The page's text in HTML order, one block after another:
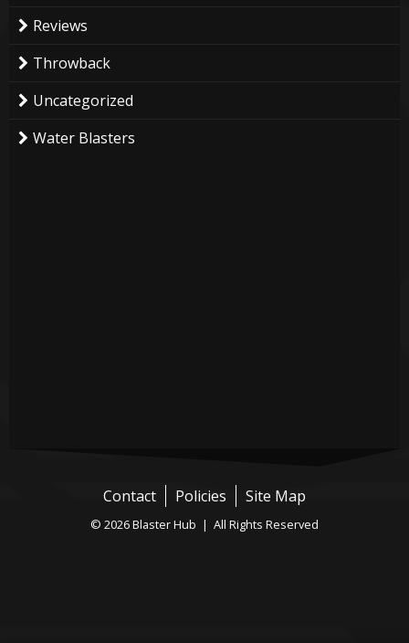
Reviews
Throwback
Uncategorized
Water Blasters
Contact Policies Site Map
© 2026 Blaster Hub | All Rights Reserved